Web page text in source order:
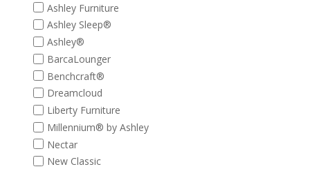
Ashley Furniture
Ashley Sleep®
Ashley®
BarcaLounger
Benchcraft®
Dreamcloud
Liberty Furniture
Millennium® by Ashley
Nectar
New Classic